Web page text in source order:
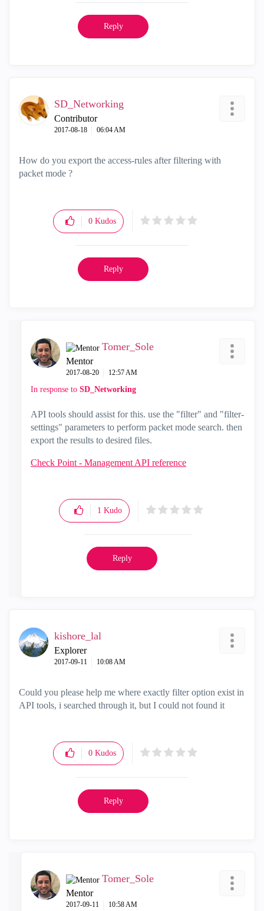
Reply
SD_Networking
Contributor
‎2017-08-18 06:04 AM
How do you export the access-rules after filtering with
packet mode ?
0 Kudos
Reply
Tomer_Sole
Mentor
‎2017-08-20 12:57 AM
In response to SD_Networking
API tools should assist for this. use the "filter" and "filter-
settings" parameters to perform packet mode search. then
export the results to desired files.
Check Point - Management API reference
1 Kudo
Reply
kishore_lal
Explorer
‎2017-09-11 10:08 AM
Could you please help me where exactly filter option exist in
API tools, i searched through it, but I could not found it
0 Kudos
Reply
Tomer_Sole
Mentor
‎2017-09-11 10:58 AM